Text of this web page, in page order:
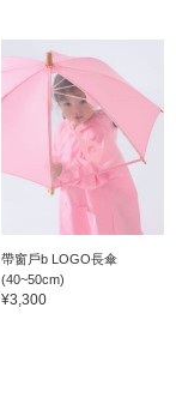
帶窗戶b LOGO長傘
(40~50cm)
¥3,300